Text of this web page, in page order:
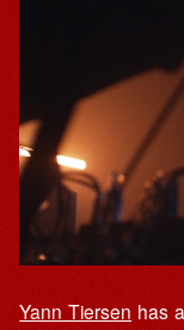
Yann Tiersen has